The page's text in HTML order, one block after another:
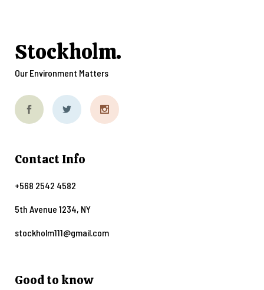
Stockholm.
Our Environment Matters
Contact Info
+568 2542 4582
5th Avenue 1234, NY
stockholm111@gmail.com
Good to know